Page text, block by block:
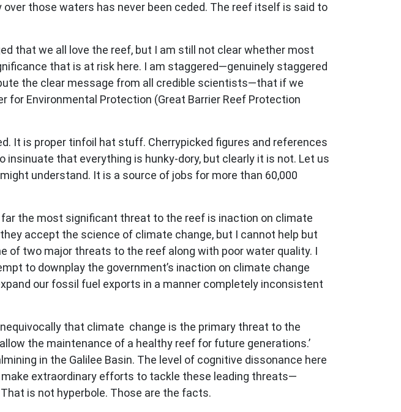
those waters has never been ceded. The reef itself is said to
that we all love the reef, but I am still not clear whether most
that is at risk here. I am staggered—genuinely staggered
the clear message from all credible scientists—that if we
Environmental Protection (Great Barrier Reef Protection
It is proper tinfoil hat stuff. Cherrypicked figures and references
that everything is hunky-dory, but clearly it is not. Let us
understand. It is a source of jobs for more than 60,000
the most significant threat to the reef is inaction on climate
accept the science of climate change, but I cannot help but
two major threats to the reef along with poor water quality. I
to downplay the government’s inaction on climate change
our fossil fuel exports in a manner completely inconsistent
that climate change is the primary threat to the
the maintenance of a healthy reef for future generations.’
in the Galilee Basin. The level of cognitive dissonance here
extraordinary efforts to tackle these leading threats—
is not hyperbole. Those are the facts.